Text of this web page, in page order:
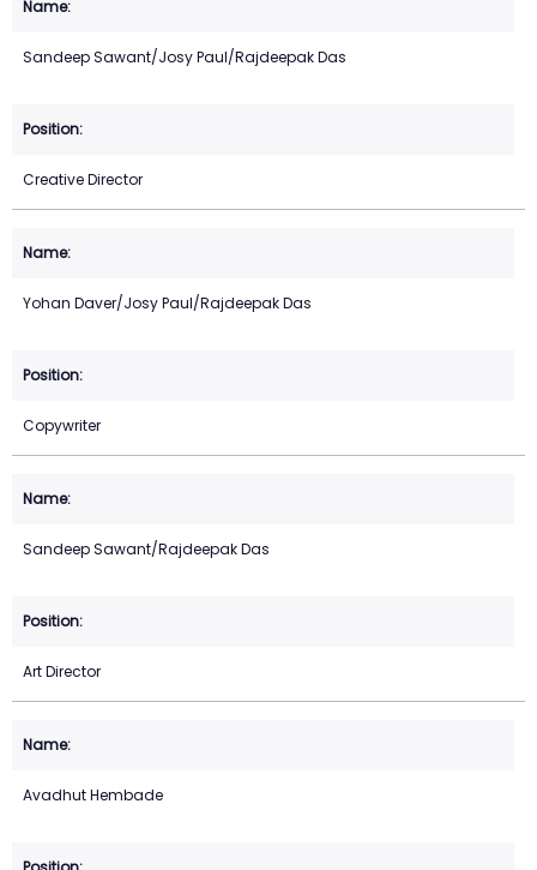
Sandeep Sawant/Josy Paul/Rajdeepak Das
Creative Director
Yohan Daver/Josy Paul/Rajdeepak Das
Copywriter
Sandeep Sawant/Rajdeepak Das
Art Director
Avadhut Hembade